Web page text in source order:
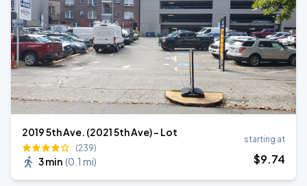
2019 5th Ave. (2021 5th Ave) - Lot
(239)
3 min (0.1 mi)
starting at
$9.74